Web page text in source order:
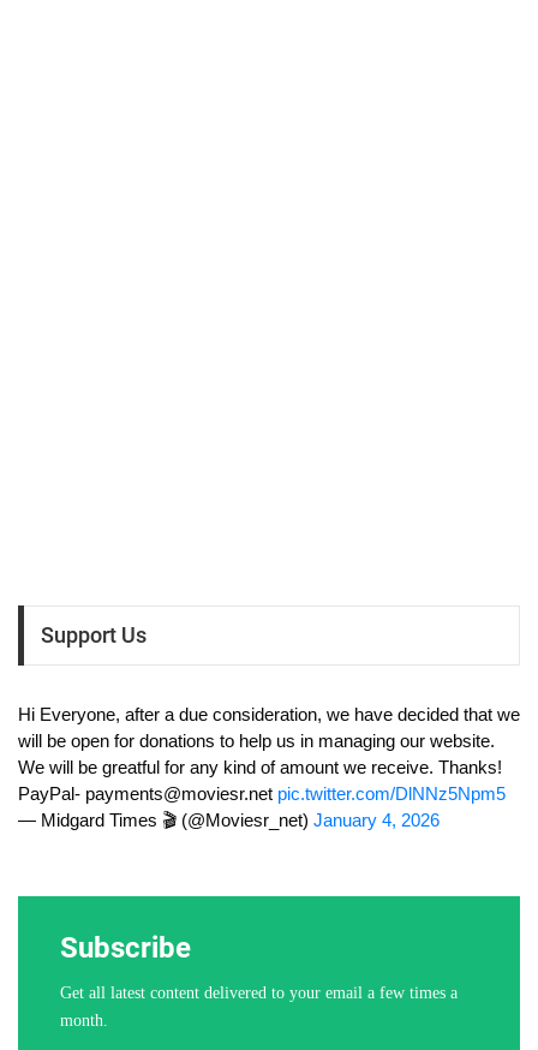
Support Us
Hi Everyone, after a due consideration, we have decided that we
will be open for donations to help us in managing our website.
We will be greatful for any kind of amount we receive. Thanks!
PayPal- payments@moviesr.net pic.twitter.com/DlNNz5Npm5
— Midgard Times 🎬 (@Moviesr_net) January 4, 2026
Subscribe
Get all latest content delivered to your email a few times a
month.